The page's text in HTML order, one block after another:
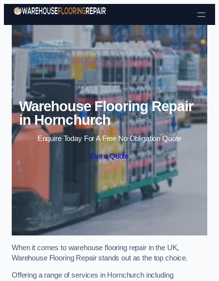
Skip to content
Warehouse Flooring Repair
in Hornchurch
Enquire Today For A Free No Obligation Quote
Get a Quote
When it comes to warehouse flooring repair in the UK,
Warehouse Flooring Repair stands out as the top choice.
Offering a range of services in Hornchurch including